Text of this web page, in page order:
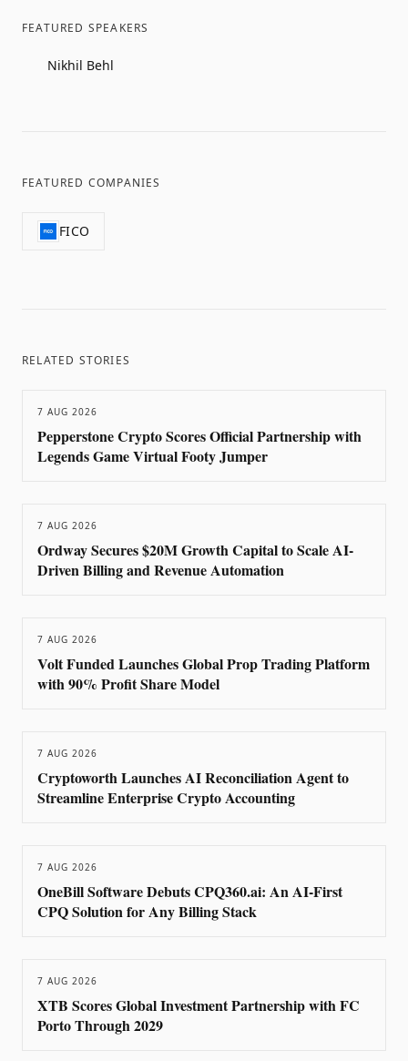
FEATURED SPEAKERS
Nikhil Behl
FEATURED COMPANIES
FICO
RELATED STORIES
7 AUG 2026
Pepperstone Crypto Scores Official Partnership with
Legends Game Virtual Footy Jumper
7 AUG 2026
Ordway Secures $20M Growth Capital to Scale AI-
Driven Billing and Revenue Automation
7 AUG 2026
Volt Funded Launches Global Prop Trading Platform
with 90% Profit Share Model
7 AUG 2026
Cryptoworth Launches AI Reconciliation Agent to
Streamline Enterprise Crypto Accounting
7 AUG 2026
OneBill Software Debuts CPQ360.ai: An AI-First
CPQ Solution for Any Billing Stack
7 AUG 2026
XTB Scores Global Investment Partnership with FC
Porto Through 2029